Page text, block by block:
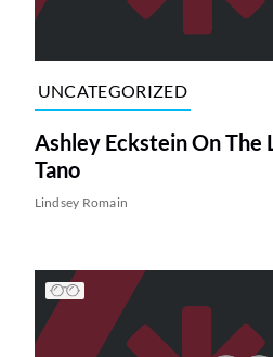
UNCATEGORIZED
Ashley Eckstein On The
Tano
Lindsey Romain